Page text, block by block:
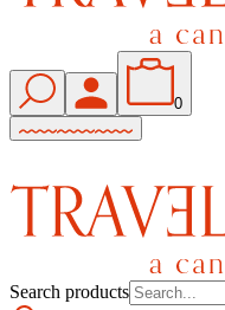
0
Search products